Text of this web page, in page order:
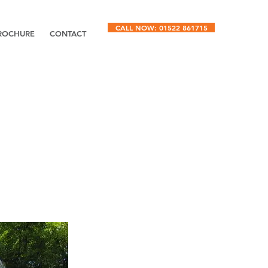
CONTACT
CALL NOW: 01522 861715